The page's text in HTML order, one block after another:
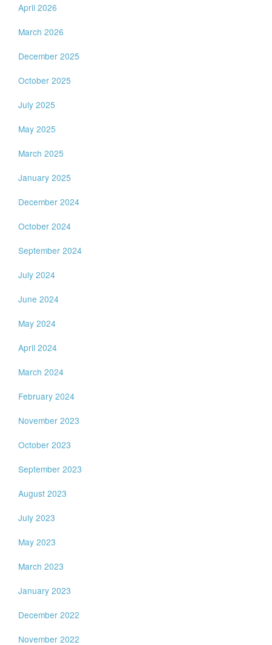
April 2026
March 2026
December 2025
October 2025
July 2025
May 2025
March 2025
January 2025
December 2024
October 2024
September 2024
July 2024
June 2024
May 2024
April 2024
March 2024
February 2024
November 2023
October 2023
September 2023
August 2023
July 2023
May 2023
March 2023
January 2023
December 2022
November 2022